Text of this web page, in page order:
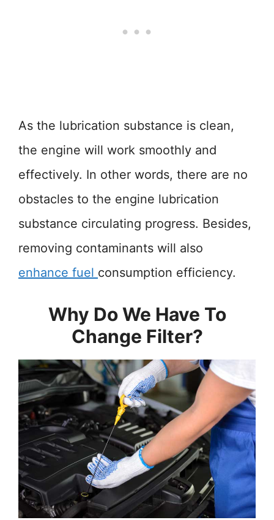
As the lubrication substance is clean,
the engine will work smoothly and
effectively. In other words, there are no
obstacles to the engine lubrication
substance circulating progress. Besides,
removing contaminants will also
enhance fuel consumption efficiency.
Why Do We Have To
Change Filter?